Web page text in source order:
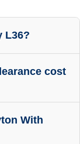
L36?
cost
With